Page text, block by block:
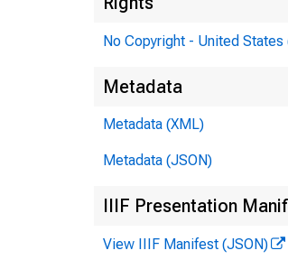
No Copyright - United States
Metadata
Metadata (XML)
Metadata (JSON)
IIIF Presentation
View IIIF Manifest (JSON)